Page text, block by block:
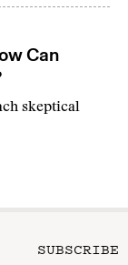
Can
skeptical
SUBSCRIBE